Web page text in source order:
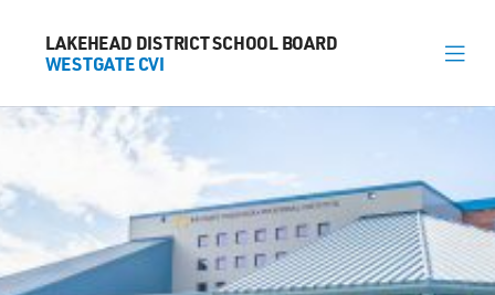
LAKEHEAD DISTRICT SCHOOL BOARD
WESTGATE CVI
About
News
Calendar
LAKEHEAD DISTRICT SCHOOL BOARD
WESTGATE CVI